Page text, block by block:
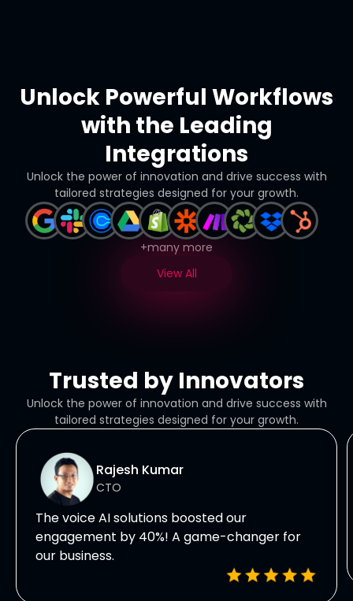
Unlock Powerful Workflows
with the Leading
Integrations
Unlock the power of innovation and drive success with
tailored strategies designed for your growth.
+many more
View All
Trusted by Innovators
Unlock the power of innovation and drive success with
tailored strategies designed for your growth.
Rajesh Kumar
CTO
The voice AI solutions boosted our
engagement by 40%! A game-changer for
our business.